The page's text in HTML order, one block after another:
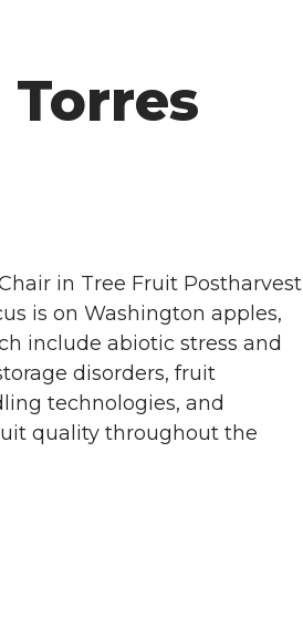
in Tree Fruit Postharvest
is on Washington apples,
include abiotic stress and
disorders, fruit
technologies, and
quality throughout the